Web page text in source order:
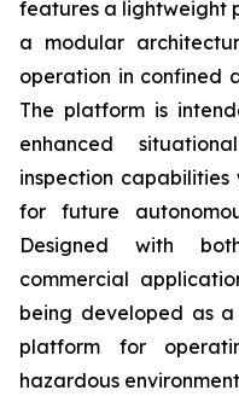
features a lightweight
a modular
operation in confined
The platform is
enhanced
inspection
for future
Designed with
commercial
being developed as
platform for
hazardous